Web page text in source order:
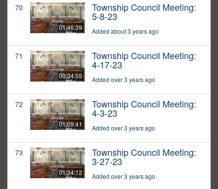
70
01:46:39
Township Council Meeting:
5-8-23
Added about 3 years ago
71
00:34:55
Township Council Meeting:
4-17-23
Added over 3 years ago
72
01:09:41
Township Council Meeting:
4-3-23
Added over 3 years ago
73
01:34:12
Township Council Meeting:
3-27-23
Added over 3 years ago